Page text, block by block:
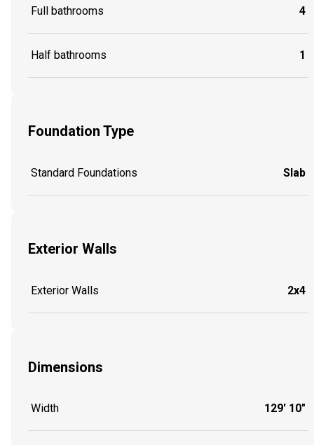
Full bathrooms 4
Half bathrooms 1
Foundation Type
Standard Foundations Slab
Exterior Walls
Exterior Walls 2x4
Dimensions
Width 129' 10"